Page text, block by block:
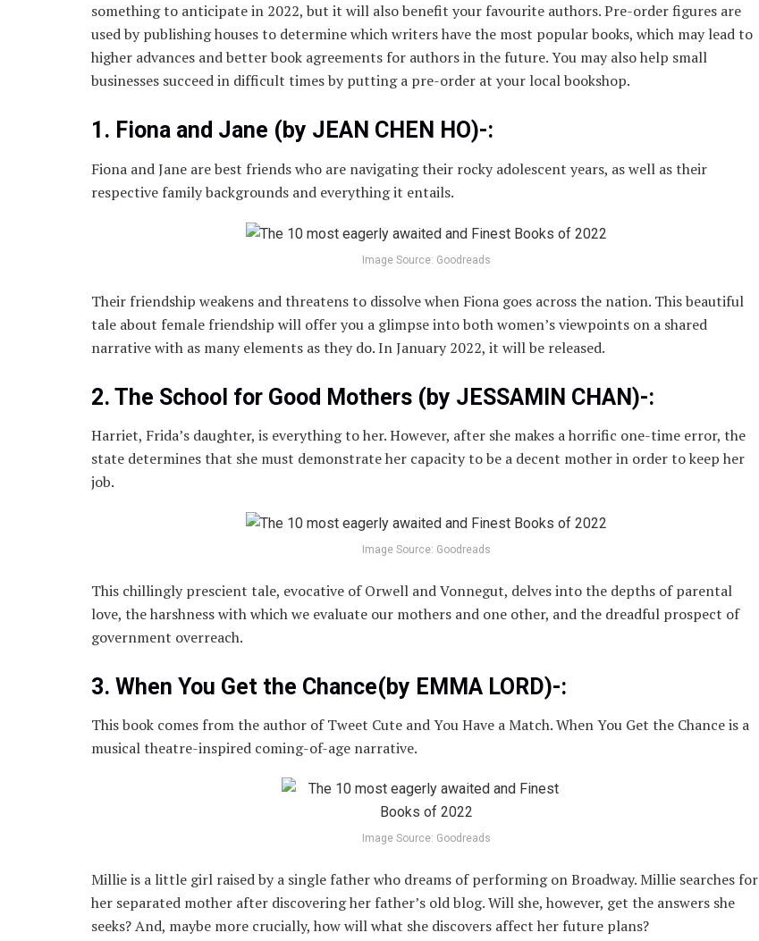
something to anticipate in 2022, but it will also benefit your favourite authors. Pre-order figures are
used by publishing houses to determine which writers have the most popular books, which may lead to
higher advances and better book agreements for authors in the future. You may also help small
businesses succeed in difficult times by putting a pre-order at your local bookshop.
1. Fiona and Jane (by JEAN CHEN HO)-:
Fiona and Jane are best friends who are navigating their rocky adolescent years, as well as their
respective family backgrounds and everything it entails.
Image Source: Goodreads
Their friendship weakens and threatens to dissolve when Fiona goes across the nation. This beautiful
tale about female friendship will offer you a glimpse into both women’s viewpoints on a shared
narrative with as many elements as they do. In January 2022, it will be released.
2. The School for Good Mothers (by JESSAMIN CHAN)-:
Harriet, Frida’s daughter, is everything to her. However, after she makes a horrific one-time error, the
state determines that she must demonstrate her capacity to be a decent mother in order to keep her
job.
Image Source: Goodreads
This chillingly prescient tale, evocative of Orwell and Vonnegut, delves into the depths of parental
love, the harshness with which we evaluate our mothers and one other, and the dreadful prospect of
government overreach.
3. When You Get the Chance(by EMMA LORD)-:
This book comes from the author of Tweet Cute and You Have a Match. When You Get the Chance is a
musical theatre-inspired coming-of-age narrative.
Image Source: Goodreads
Millie is a little girl raised by a single father who dreams of performing on Broadway. Millie searches for
her separated mother after discovering her father’s old blog. Will she, however, get the answers she
seeks? And, maybe more crucially, how will what she discovers affect her future plans?